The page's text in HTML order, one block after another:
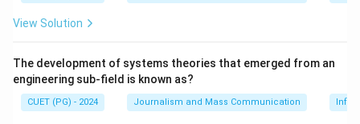
View Solution
The development of systems theories that emerged from an
engineering sub-field is known as?
CUET (PG) - 2024 Journalism and Mass Communication